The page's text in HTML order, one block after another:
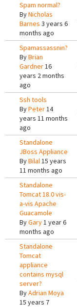
Spam normal?
ByNicholas
Barnes 3 years 6
months ago
Spamassassnin?
ByBrian
Gardner16
years 2 months
ago
Ssh tools
ByPeter14
years 11 months
ago
Standalone
JBoss Appliance
ByBilal15 years
11 months ago
Standalone
Tomcat 18.0 vis-
a-vis Apache
Guacamole
ByGary1 year 6
months ago
Standalone
Tomcat
appliance
contains mysql
server?
ByAdrian Moya
15 years 7